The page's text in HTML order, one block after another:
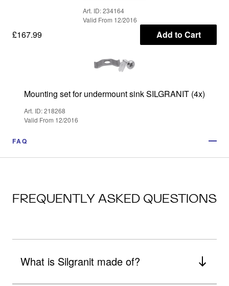
Art. ID: 234164
Valid From 12/2016
£167.99 Add to Cart
Mounting set for undermount sink SILGRANIT (4x)
Art. ID: 218268
Valid From 12/2016
FAQ
FREQUENTLY ASKED QUESTIONS
What is Silgranit made of?